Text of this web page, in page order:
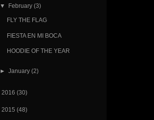
▼ February (3)
FLY THE FLAG
FIESTA EN MI BOCA
HOODIE OF THE YEAR
► January (2)
2016 (30)
2015 (48)